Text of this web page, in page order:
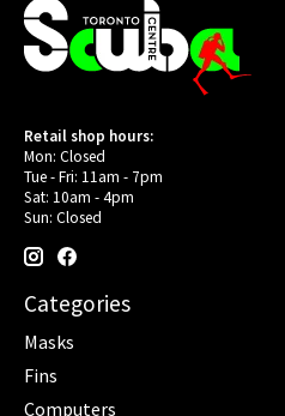
Retail shop hours:
Mon: Closed
Tue - Fri: 11am - 7pm
Sat: 10am - 4pm
Sun: Closed
Categories
Masks
Fins
Computers